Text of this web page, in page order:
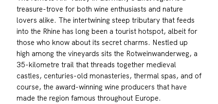
treasure-trove for both wine enthusiasts and nature
lovers alike. The intertwining steep tributary that feeds
into the Rhine has long been a tourist hotspot, albeit for
those who know about its secret charms. Nestled up
high among the vineyards sits the Rotweinwanderweg, a
35-kilometre trail that threads together medieval
castles, centuries-old monasteries, thermal spas, and of
course, the award-winning wine producers that have
made the region famous throughout Europe.